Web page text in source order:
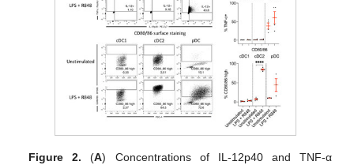
Figure 2. (A) Concentrations of IL-12p40 and TNF-α